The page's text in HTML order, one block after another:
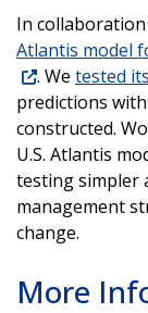
In collaboration
Atlantis model
. We tested
predictions
constructed.
U.S. Atlantis
testing simpler
management
change.
More